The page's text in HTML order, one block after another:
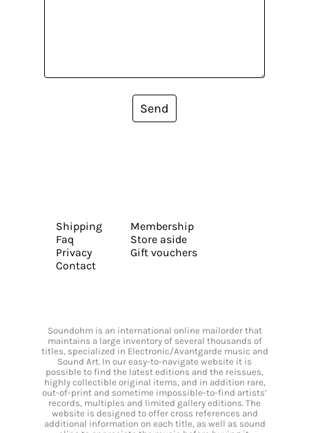
Send
Shipping
Faq
Privacy
Contact
Membership
Store aside
Gift vouchers
Soundohm is an international online mailorder that
maintains a large inventory of several thousands of
titles, specialized in Electronic/Avantgarde music and
Sound Art. In our easy-to-navigate website it is
possible to find the latest editions and the reissues,
highly collectible original items, and in addition rare,
out-of-print and sometime impossible-to-find artists’
records, multiples and limited gallery editions. The
website is designed to offer cross references and
additional information on each title, as well as sound